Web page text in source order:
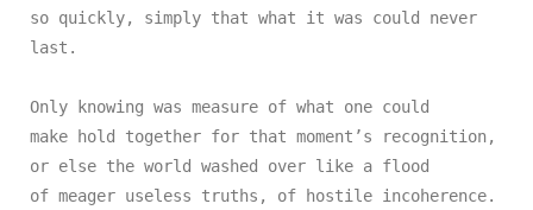
so quickly, simply that what it was could never
last.
Only knowing was measure of what one could
make hold together for that moment’s recognition,
or else the world washed over like a flood
of meager useless truths, of hostile incoherence.